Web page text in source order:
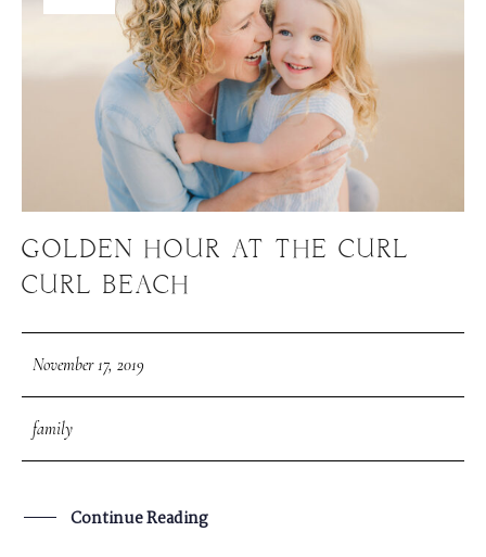
GOLDEN HOUR AT THE CURL
CURL BEACH
November 17, 2019
family
Continue Reading